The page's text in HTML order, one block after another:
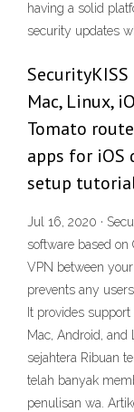
having a solid
security updates
Mac, Linux,
Tomato
apps for iOS
setup
Jul 16, 2020 ·
software based on
VPN between
prevents any
It provides
Mac, Android,
sejahtera Ribuan
telah banyak
penulisan wa.